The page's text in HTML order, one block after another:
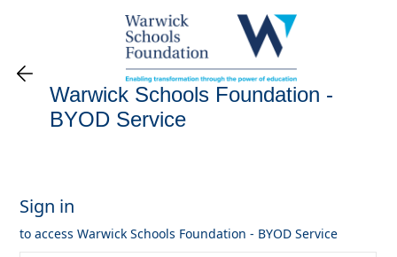
Warwick Schools Foundation -
BYOD Service